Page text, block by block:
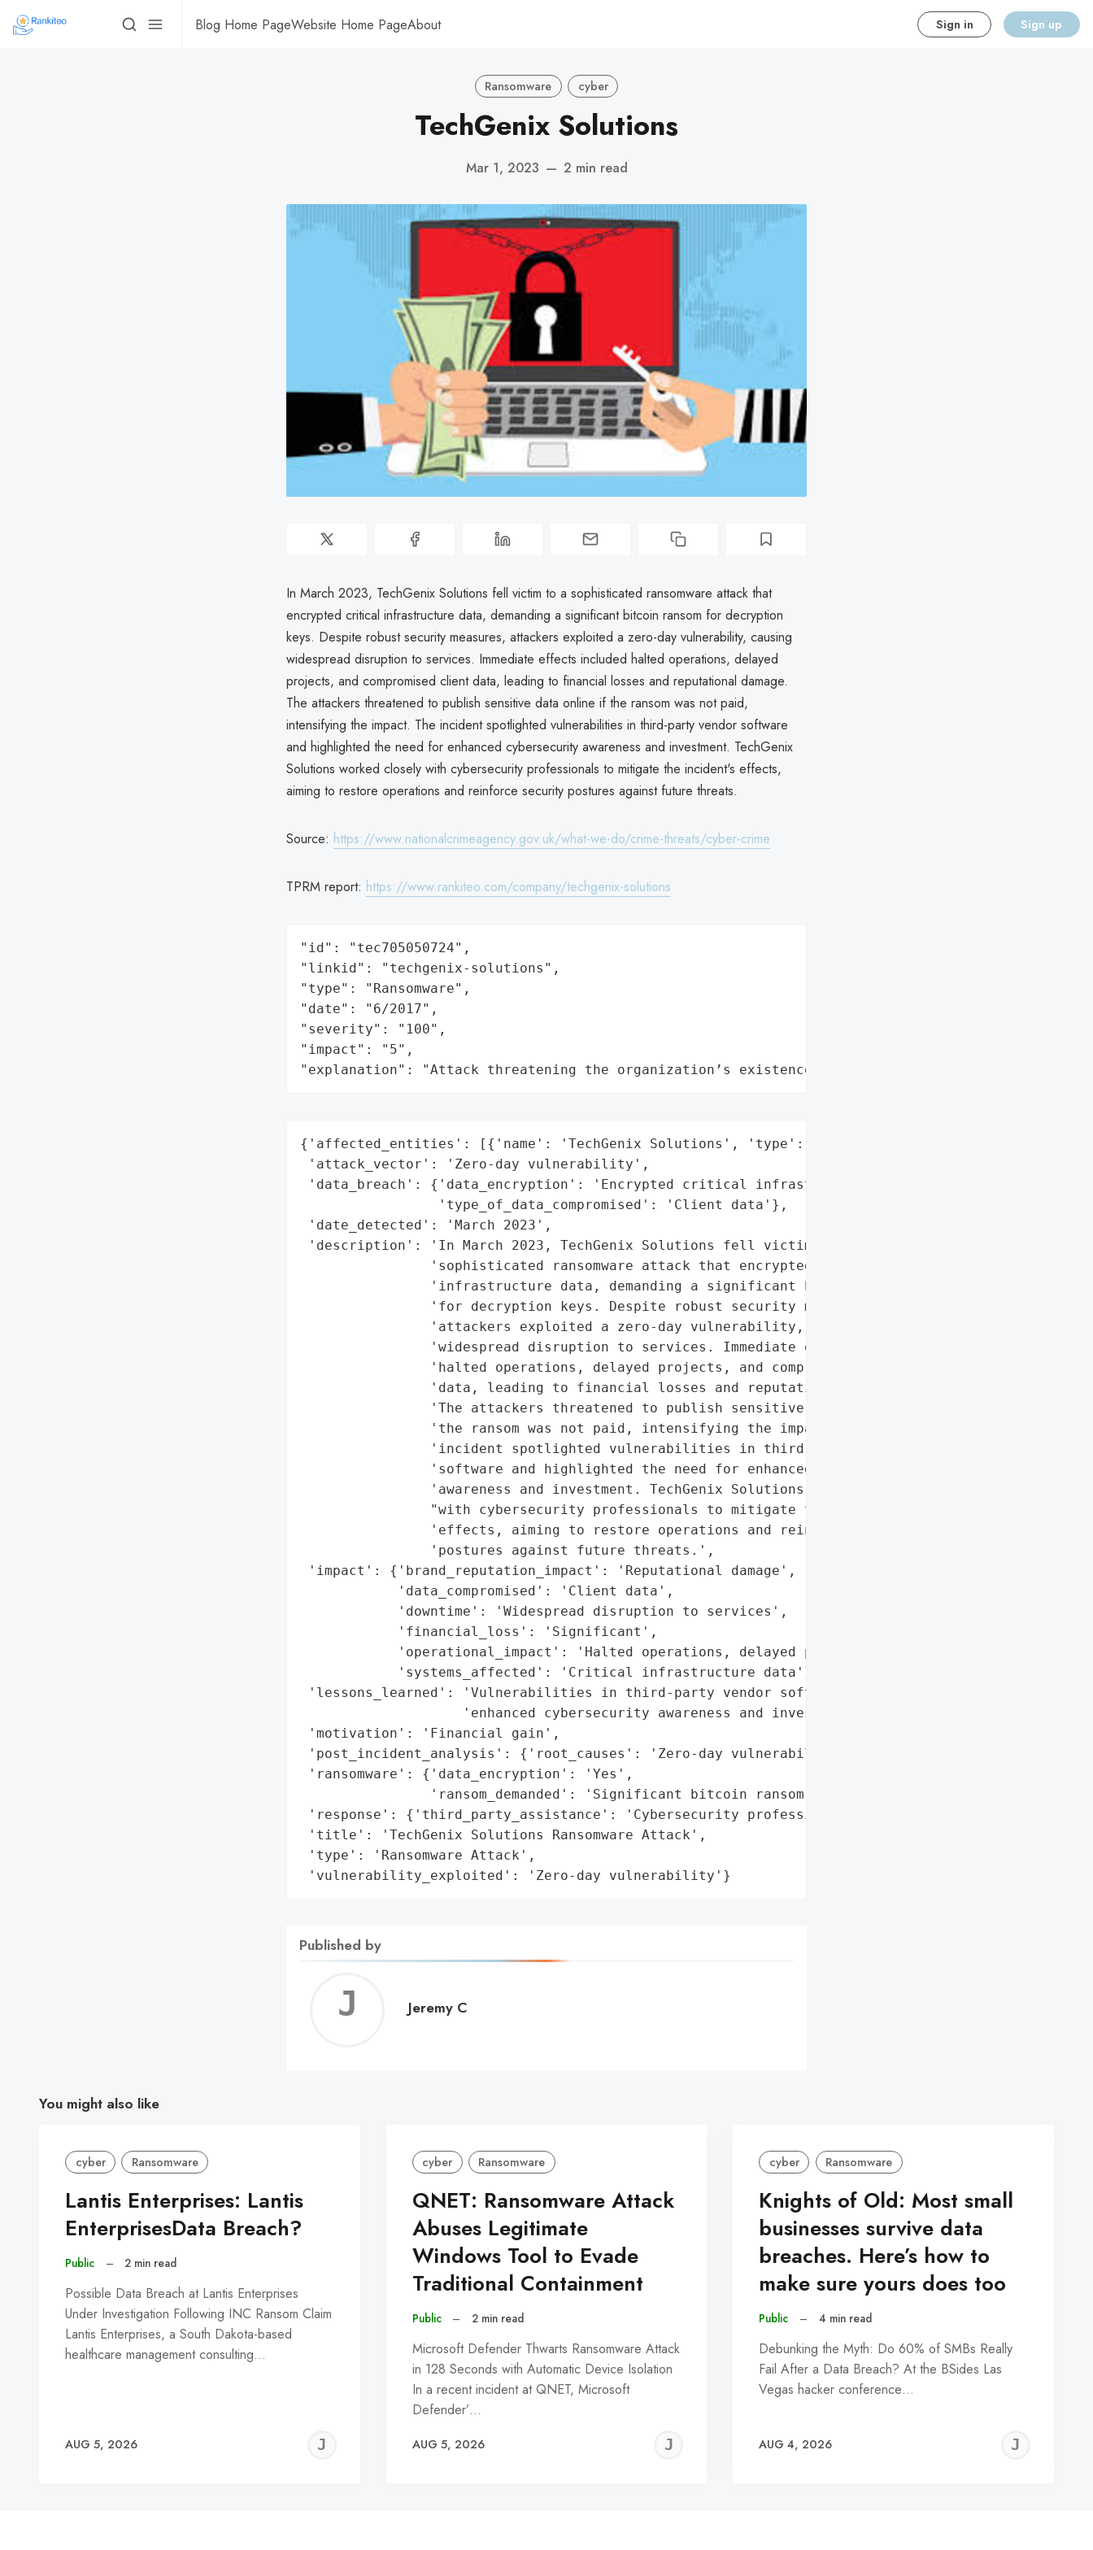
Blog Home PageWebsite Home PageAbout Sign in Sign up
Ransomware cyber
TechGenix Solutions
Mar 1, 2023 — 2 min read
In March 2023, TechGenix Solutions fell victim to a sophisticated ransomware attack that
encrypted critical infrastructure data, demanding a significant bitcoin ransom for decryption
keys. Despite robust security measures, attackers exploited a zero-day vulnerability, causing
widespread disruption to services. Immediate effects included halted operations, delayed
projects, and compromised client data, leading to financial losses and reputational damage.
The attackers threatened to publish sensitive data online if the ransom was not paid,
intensifying the impact. The incident spotlighted vulnerabilities in third-party vendor software
and highlighted the need for enhanced cybersecurity awareness and investment. TechGenix
Solutions worked closely with cybersecurity professionals to mitigate the incident's effects,
aiming to restore operations and reinforce security postures against future threats.
Source: https://www.nationalcrimeagency.gov.uk/what-we-do/crime-threats/cyber-crime
TPRM report: https://www.rankiteo.com/company/techgenix-solutions
"id": "tec705050724",
"linkid": "techgenix-solutions",
"type": "Ransomware",
"date": "6/2017",
"severity": "100",
"impact": "5",
"explanation": "Attack threatening the organization’s existence"
{'affected_entities': [{'name': 'TechGenix Solutions', 'type': 'Company'}],
'attack_vector': 'Zero-day vulnerability',
'data_breach': {'data_encryption': 'Encrypted critical infrastructure data',
                 'type_of_data_compromised': 'Client data'},
'date_detected': 'March 2023',
'description': 'In March 2023, TechGenix Solutions fell victim to a '
                'sophisticated ransomware attack that encrypted critical '
                'infrastructure data, demanding a significant bitcoin ransom '
                'for decryption keys. Despite robust security measures, '
                'attackers exploited a zero-day vulnerability, causing '
                'widespread disruption to services. Immediate effects included '
                'halted operations, delayed projects, and compromised client '
                'data, leading to financial losses and reputational damage. '
                'The attackers threatened to publish sensitive data online if '
                'the ransom was not paid, intensifying the impact. The '
                'incident spotlighted vulnerabilities in third-party vendor '
                'software and highlighted the need for enhanced cybersecurity '
                'awareness and investment. TechGenix Solutions worked closely '
                "with cybersecurity professionals to mitigate the incident's "
                'effects, aiming to restore operations and reinforce security '
                'postures against future threats.',
'impact': {'brand_reputation_impact': 'Reputational damage',
            'data_compromised': 'Client data',
            'downtime': 'Widespread disruption to services',
            'financial_loss': 'Significant',
            'operational_impact': 'Halted operations, delayed projects',
            'systems_affected': 'Critical infrastructure data'},
'lessons_learned': 'Vulnerabilities in third-party vendor software, need for '
                    'enhanced cybersecurity awareness and investment',
'motivation': 'Financial gain',
'post_incident_analysis': {'root_causes': 'Zero-day vulnerability'},
'ransomware': {'data_encryption': 'Yes',
                'ransom_demanded': 'Significant bitcoin ransom'},
'response': {'third_party_assistance': 'Cybersecurity professionals'},
'title': 'TechGenix Solutions Ransomware Attack',
'type': 'Ransomware Attack',
'vulnerability_exploited': 'Zero-day vulnerability'}
Published by
Jeremy
Jeremy C
You might also like
cyber Ransomware
Lantis Enterprises: Lantis
EnterprisesData Breach?
Public – 2 min read
Possible Data Breach at Lantis Enterprises
Under Investigation Following INC Ransom Claim
Lantis Enterprises, a South Dakota-based
healthcare management consulting…
AUG 5, 2026
JEREMY
cyber Ransomware
QNET: Ransomware Attack
Abuses Legitimate
Windows Tool to Evade
Traditional Containment
Public – 2 min read
Microsoft Defender Thwarts Ransomware Attack
in 128 Seconds with Automatic Device Isolation
In a recent incident at QNET, Microsoft
Defender’…
AUG 5, 2026
JEREMY
cyber Ransomware
Knights of Old: Most small
businesses survive data
breaches. Here’s how to
make sure yours does too
Public – 4 min read
Debunking the Myth: Do 60% of SMBs Really
Fail After a Data Breach? At the BSides Las
Vegas hacker conference…
AUG 4, 2026